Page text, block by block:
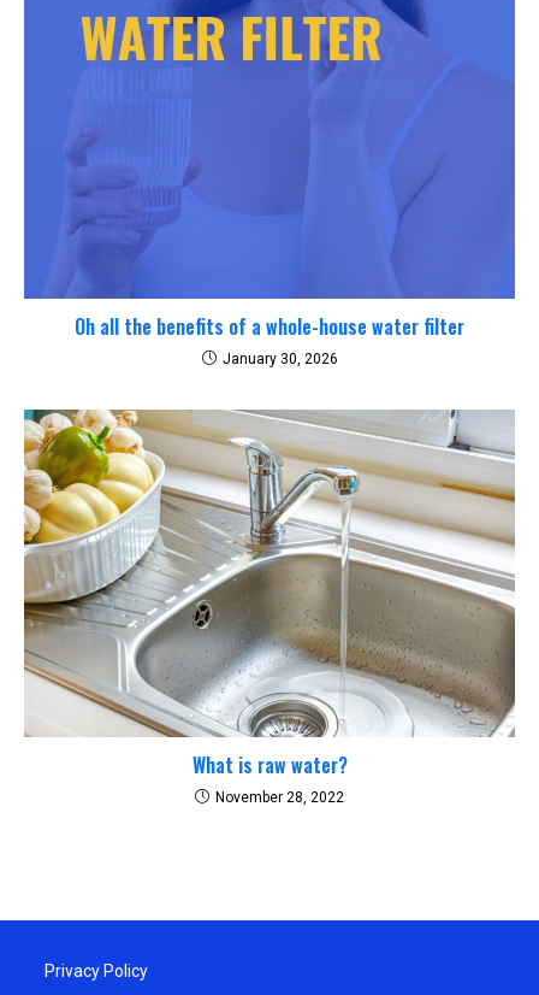
Oh all the benefits of a whole-house water filter
January 30, 2026
What is raw water?
November 28, 2022
Privacy Policy